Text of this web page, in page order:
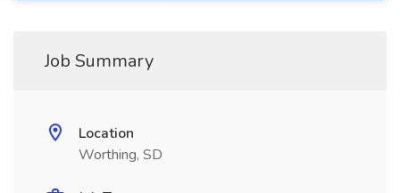
Job Summary
Location
Worthing, SD